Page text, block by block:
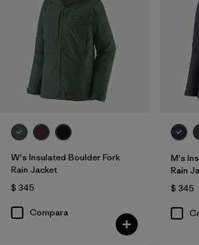
W's Insulated Boulder Fork
Rain Jacket
$ 345
Compara
M's
Rain
$ 345